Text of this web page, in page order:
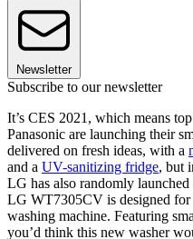
Newsletter
Subscribe to our newsletter
It’s CES 2021, which means
Panasonic are launching their
delivered on fresh ideas, with a
and a UV-sanitizing fridge, but
LG has also randomly
LG WT7305CV is designed for
washing machine. Featuring
you’d think this new washer